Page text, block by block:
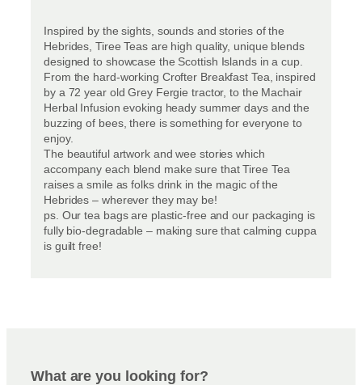
Inspired by the sights, sounds and stories of the
Hebrides, Tiree Teas are high quality, unique blends
designed to showcase the Scottish Islands in a cup.
From the hard-working Crofter Breakfast Tea, inspired
by a 72 year old Grey Fergie tractor, to the Machair
Herbal Infusion evoking heady summer days and the
buzzing of bees, there is something for everyone to
enjoy.
The beautiful artwork and wee stories which
accompany each blend make sure that Tiree Tea
raises a smile as folks drink in the magic of the
Hebrides – wherever they may be!
ps. Our tea bags are plastic-free and our packaging is
fully bio-degradable – making sure that calming cuppa
is guilt free!
What are you looking for?